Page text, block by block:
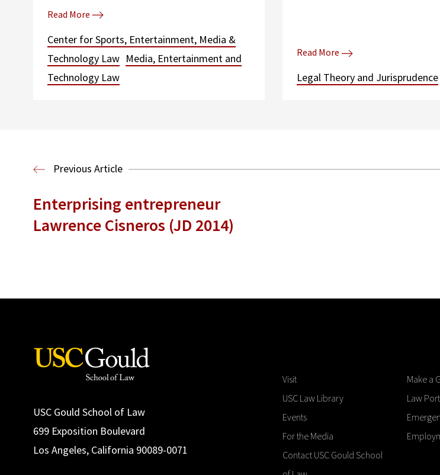
Read More
Center for Sports, Entertainment, Media &
Technology Law Media, Entertainment and
Technology Law
Read More
Legal Theory and Jurisprudence
Previous Article
Enterprising entrepreneur
Lawrence Cisneros (JD 2014)
USC Gould School of Law
699 Exposition Boulevard
Los Angeles, California 90089-0071
Visit
USC Law Library
Events
For the Media
Contact USC Gould School
Make a
Law